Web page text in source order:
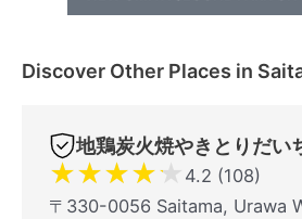
Discover Other Places in
地鶏炭火焼やきとりだい
★★★★★ 4.2 (108)
〒330-0056 Saitama, Urawa